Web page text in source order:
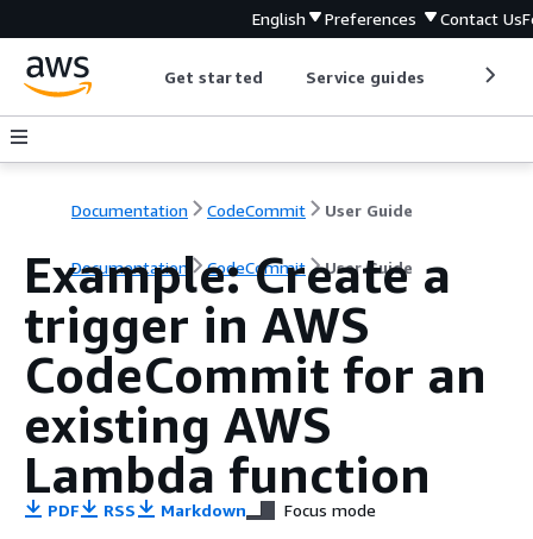
English Preferences Contact Us
Get started Service guides
Documentation CodeCommit User Guide
Documentation CodeCommit User Guide
Example: Create a
trigger in AWS
CodeCommit for an
existing AWS
Lambda function
PDF RSS Markdown Focus mode